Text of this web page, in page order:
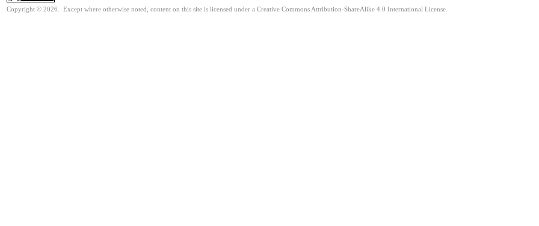
Copyright © 2026. Except where otherwise noted, content on this site is licensed under a Creative Commons Attribution-ShareAlike 4.0 International License.